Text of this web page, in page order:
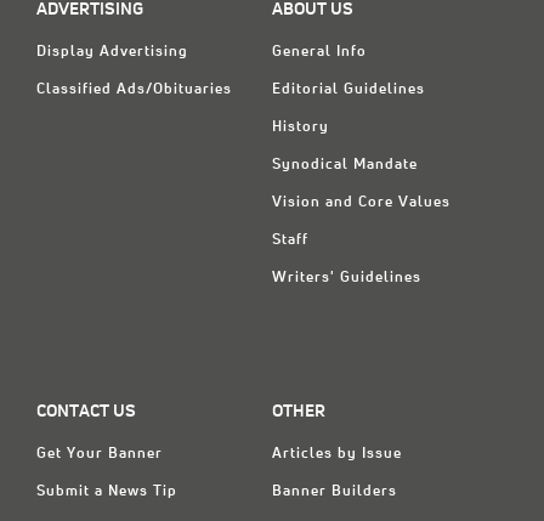
ADVERTISING
Display Advertising
Classified Ads/Obituaries
ABOUT US
General Info
Editorial Guidelines
History
Synodical Mandate
Vision and Core Values
Staff
Writers' Guidelines
CONTACT US
Get Your Banner
Submit a News Tip
OTHER
Articles by Issue
Banner Builders